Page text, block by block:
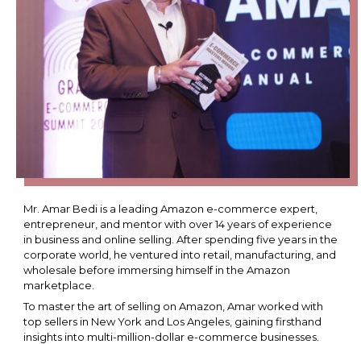
Mr. Amar Bedi is a leading Amazon e-commerce expert,
entrepreneur, and mentor with over 14 years of experience
in business and online selling. After spending five years in the
corporate world, he ventured into retail, manufacturing, and
wholesale before immersing himself in the Amazon
marketplace.
To master the art of selling on Amazon, Amar worked with
top sellers in New York and Los Angeles, gaining firsthand
insights into multi-million-dollar e-commerce businesses.